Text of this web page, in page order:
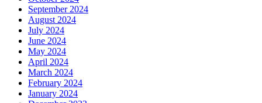
September 2024
August 2024
July 2024
June 2024
May 2024
April 2024
March 2024
February 2024
January 2024